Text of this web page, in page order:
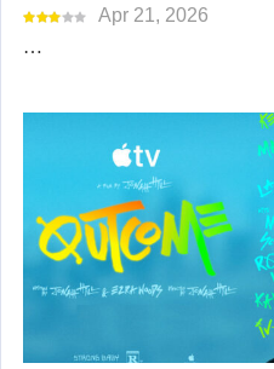
Apr 21, 2026
…